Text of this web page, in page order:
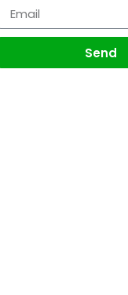
Send